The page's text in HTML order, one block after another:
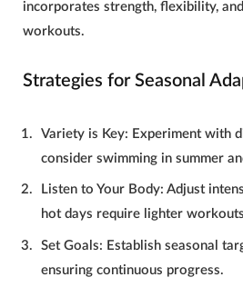
incorporates strength, flexibility,
workouts.
Strategies for Seasonal
Variety is Key: Experiment with
consider swimming in summer
Listen to Your Body: Adjust
hot days require lighter
Set Goals: Establish seasonal
ensuring continuous progress.